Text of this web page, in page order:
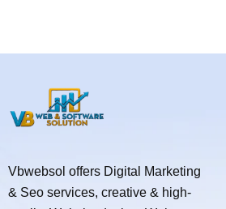
Vbwebsol offers Digital Marketing
& Seo services, creative & high-